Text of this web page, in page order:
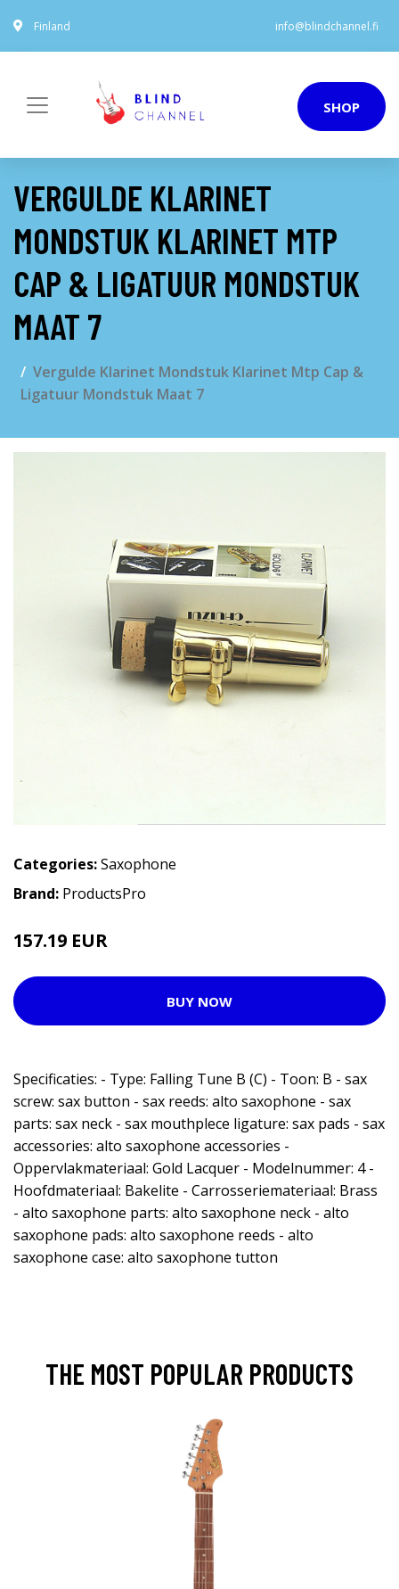
Finland info@blindchannel.fi
SHOP
VERGULDE KLARINET
MONDSTUK KLARINET MTP
CAP & LIGATUUR MONDSTUK
MAAT 7
Vergulde Klarinet Mondstuk Klarinet Mtp Cap &
Ligatuur Mondstuk Maat 7
Categories:Saxophone
Brand: ProductsPro
157.19 EUR
BUY NOW
Specificaties: - Type: Falling Tune B (C) - Toon: B - sax
screw: sax button - sax reeds: alto saxophone - sax
parts: sax neck - sax mouthplece ligature: sax pads - sax
accessories: alto saxophone accessories -
Oppervlakmateriaal: Gold Lacquer - Modelnummer: 4 -
Hoofdmateriaal: Bakelite - Carrosseriemateriaal: Brass
- alto saxophone parts: alto saxophone neck - alto
saxophone pads: alto saxophone reeds - alto
saxophone case: alto saxophone tutton
THE MOST POPULAR PRODUCTS